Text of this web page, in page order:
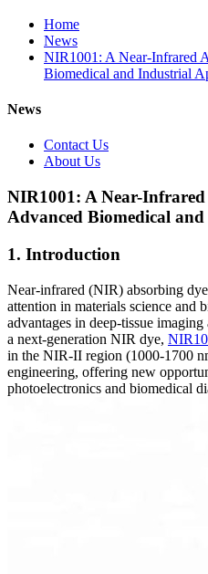
Home
News
NIR1001: A Near-Infrared
Biomedical and Industrial
News
Contact Us
About Us
NIR1001: A Near-
Advanced Biomedical
1. Introduction
Near-infrared (NIR) absorbing
attention in materials science and
advantages in deep-tissue
a next-generation NIR dye,
in the NIR-II region (1000-1700
engineering, offering new
photoelectronics and biomedical